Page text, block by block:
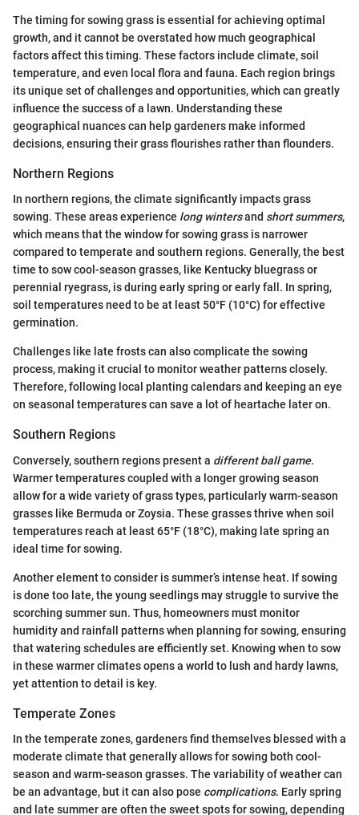
The timing for sowing grass is essential for achieving optimal
growth, and it cannot be overstated how much geographical
factors affect this timing. These factors include climate, soil
temperature, and even local flora and fauna. Each region brings
its unique set of challenges and opportunities, which can greatly
influence the success of a lawn. Understanding these
geographical nuances can help gardeners make informed
decisions, ensuring their grass flourishes rather than flounders.
Northern Regions
In northern regions, the climate significantly impacts grass
sowing. These areas experience long wintersand short summers,
which means that the window for sowing grass is narrower
compared to temperate and southern regions. Generally, the best
time to sow cool-season grasses, like Kentucky bluegrass or
perennial ryegrass, is during early spring or early fall. In spring,
soil temperatures need to be at least 50°F (10°C) for effective
germination.
Challenges like late frosts can also complicate the sowing
process, making it crucial to monitor weather patterns closely.
Therefore, following local planting calendars and keeping an eye
on seasonal temperatures can save a lot of heartache later on.
Southern Regions
Conversely, southern regions present a different ball game.
Warmer temperatures coupled with a longer growing season
allow for a wide variety of grass types, particularly warm-season
grasses like Bermuda or Zoysia. These grasses thrive when soil
temperatures reach at least 65°F (18°C), making late spring an
ideal time for sowing.
Another element to consider is summer’s intense heat. If sowing
is done too late, the young seedlings may struggle to survive the
scorching summer sun. Thus, homeowners must monitor
humidity and rainfall patterns when planning for sowing, ensuring
that watering schedules are efficiently set. Knowing when to sow
in these warmer climates opens a world to lush and hardy lawns,
yet attention to detail is key.
Temperate Zones
In the temperate zones, gardeners find themselves blessed with a
moderate climate that generally allows for sowing both cool-
season and warm-season grasses. The variability of weather can
be an advantage, but it can also pose complications. Early spring
and late summer are often the sweet spots for sowing, depending